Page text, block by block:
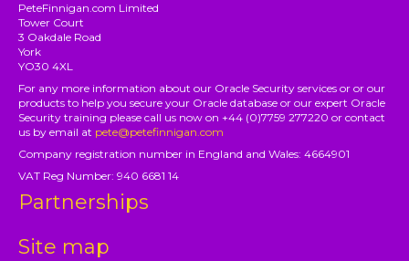
PeteFinnigan.com Limited
Tower Court
3 Oakdale Road
York
YO30 4XL
For any more information about our Oracle Security services or or our
products to help you secure your Oracle database or our expert Oracle
Security training please call us now on +44 (0)7759 277220 or contact
us by email at pete@petefinnigan.com
Company registration number in England and Wales: 4664901
VAT Reg Number: 940 6681 14
Partnerships
Site map